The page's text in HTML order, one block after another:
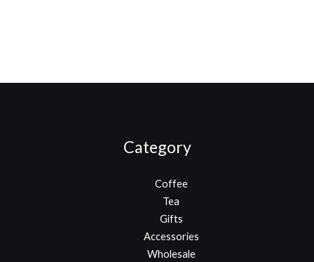
Category
Coffee
Tea
Gifts
Accessories
Wholesale